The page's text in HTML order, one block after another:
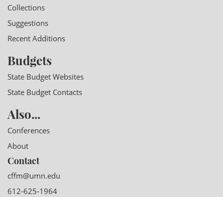
Collections
Suggestions
Recent Additions
Budgets
State Budget Websites
State Budget Contacts
Also...
Conferences
About
Contact
cffm@umn.edu
612-625-1964